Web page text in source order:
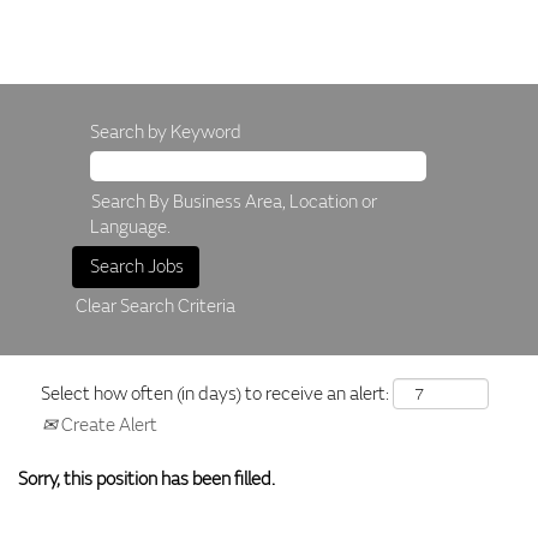
Search by Keyword
Search By Business Area, Location or
Language.
Clear Search Criteria
Select how often (in days) to receive an alert:
Create Alert
Sorry, this position has been filled.